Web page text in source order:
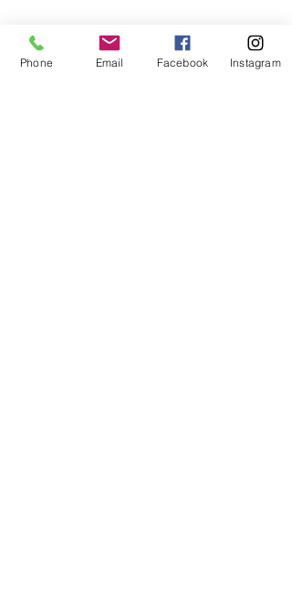
Phone Email Facebook Instagram